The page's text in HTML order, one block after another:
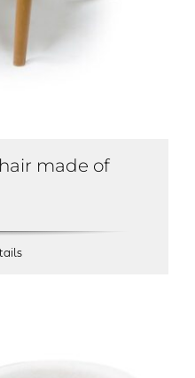
made of